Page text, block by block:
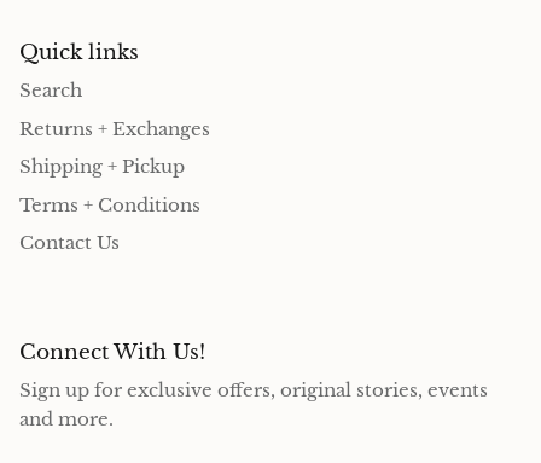
Quick links
Search
Returns + Exchanges
Shipping + Pickup
Terms + Conditions
Contact Us
Connect With Us!
Sign up for exclusive offers, original stories, events
and more.